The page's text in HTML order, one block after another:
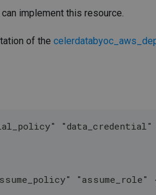
implement this resource.
of the
"assume_role"